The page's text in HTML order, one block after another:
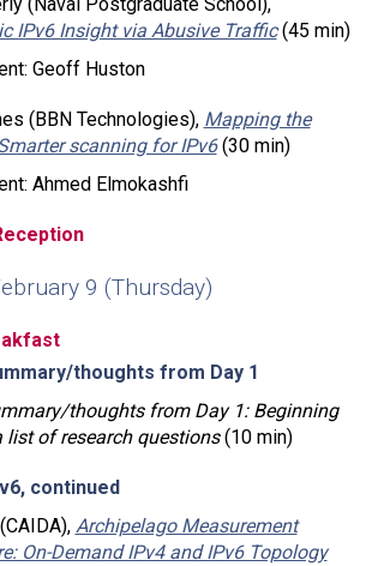
(Naval Postgraduate School),
IPv6 Insight via Abusive Traffic(45 min)
Geoff Huston
(BBN Technologies), Mapping the
scanning for IPv6(30 min)
Ahmed Elmokashfi
9 (Thursday)
thoughts from Day 1
thoughts from Day 1: Beginning
list of research questions(10 min)
continued
Archipelago Measurement
On-Demand IPv4 and IPv6 Topology